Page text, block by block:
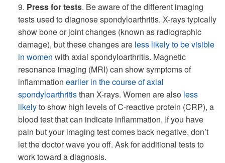
9. Press for tests. Be aware of the different imaging
tests used to diagnose spondyloarthritis. X-rays typically
show bone or joint changes (known as radiographic
damage), but these changes are less likely to be visible
in women with axial spondyloarthritis. Magnetic
resonance imaging (MRI) can show symptoms of
inflammation earlier in the course of axial
spondyloarthritisthan X-rays. Women are also less
likelyto show high levels of C-reactive protein (CRP), a
blood test that can indicate inflammation. If you have
pain but your imaging test comes back negative, don’t
let the doctor wave you off. Ask for additional tests to
work toward a diagnosis.